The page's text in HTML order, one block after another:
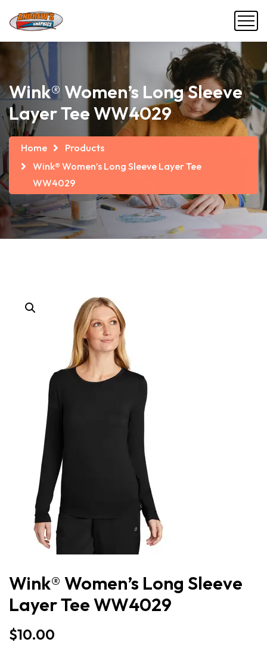
Wink® Women’s Long Sleeve
Layer Tee WW4029
Home
Products
Wink® Women’s Long Sleeve Layer Tee
WW4029
Wink® Women’s Long Sleeve
Layer Tee WW4029
$10.00